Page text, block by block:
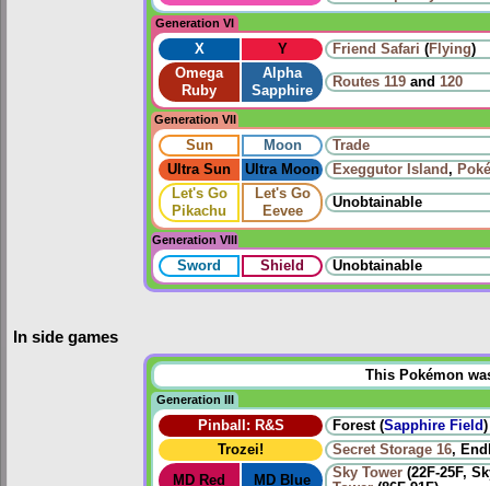
Generation VI
X Y Friend Safari (Flying)
Omega
Ruby
Alpha
Sapphire
Routes 119 and 120
Generation VII
Sun Moon
Trade
Ultra Sun
Ultra Moon Exeggutor Island,
Let's Go
Pikachu
Let's Go
Eevee
Unobtainable
Generation VIII
Sword Shield Unobtainable
In side games
This Pokémon
Generation III
Pinball: R&S Forest (Sapphire Field)
Trozei!
Secret Storage 16,
MD Red
MD Blue Sky Tower (22F-25F,